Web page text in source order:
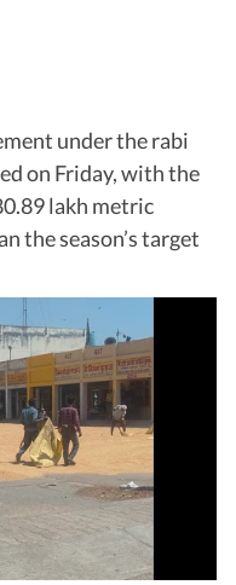
under the rabi
on Friday, with the
lakh metric
the season’s target